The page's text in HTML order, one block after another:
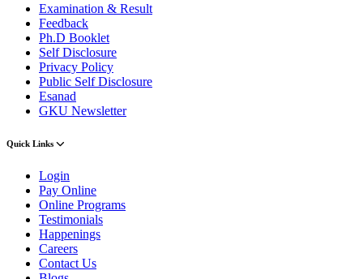
Examination & Result
Feedback
Ph.D Booklet
Self Disclosure
Privacy Policy
Public Self Disclosure
Esanad
GKU Newsletter
Quick Links
Login
Pay Online
Online Programs
Testimonials
Happenings
Careers
Contact Us